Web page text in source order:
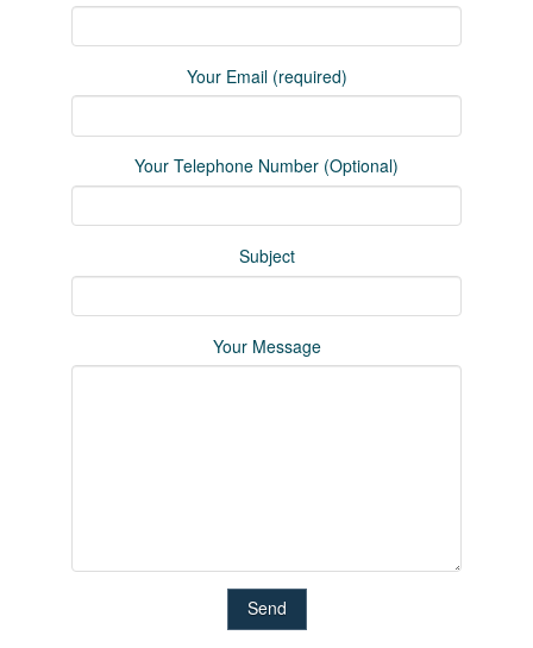
Your Email (required)
Your Telephone Number (Optional)
Subject
Your Message